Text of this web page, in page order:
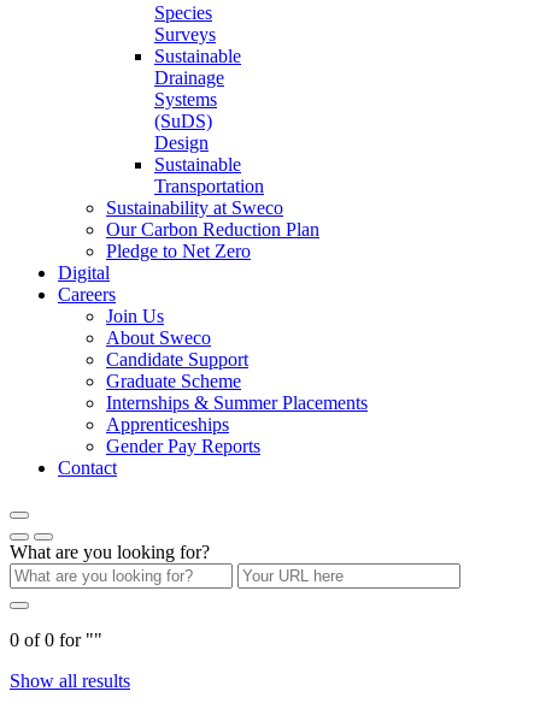
Species
Surveys
Sustainable
Drainage
Systems
(SuDS)
Design
Sustainable
Transportation
Sustainability at Sweco
Our Carbon Reduction Plan
Pledge to Net Zero
Digital
Careers
Join Us
About Sweco
Candidate Support
Graduate Scheme
Internships & Summer Placements
Apprenticeships
Gender Pay Reports
Contact
What are you looking for?
0 of0 for ""
Show all results